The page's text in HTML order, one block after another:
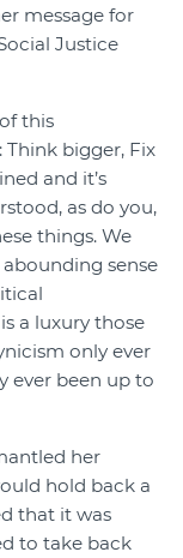
message for
Justice
this
Think bigger, Fix
and it’s
as do you,
things. We
sense
a luxury those
only ever
ever been up to
her
hold back a
that it was
to take back